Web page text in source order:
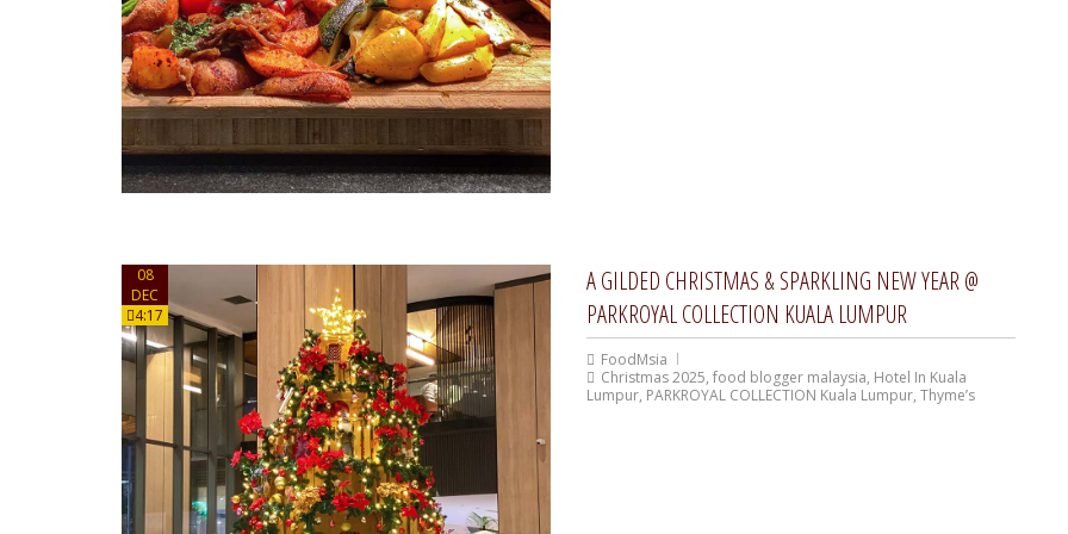
08
DEC
4:17
A GILDED CHRISTMAS & SPARKLING NEW YEAR @
PARKROYAL COLLECTION KUALA LUMPUR
FoodMsia
Christmas 2025, food blogger malaysia, Hotel In Kuala
Lumpur, PARKROYAL COLLECTION Kuala Lumpur, Thyme’s